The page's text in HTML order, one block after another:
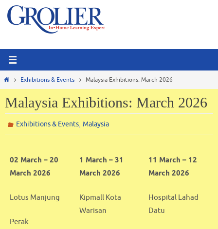
Skip
HomeExhibitions & Events Malaysia Exhibitions: March 2026
Malaysia Exhibitions: March 2026
Exhibitions & Events, Malaysia
02 March – 20
March 2026
Lotus Manjung
Perak
1 March – 31
March 2026
Kipmall Kota
Warisan
11 March – 12
March 2026
Hospital Lahad
Datu